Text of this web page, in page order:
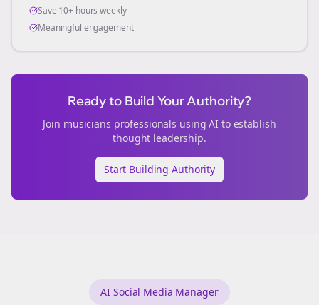
Save 10+ hours weekly
Meaningful engagement
Ready to Build Your Authority?
Join musicians professionals using AI to establish
thought leadership.
Start Building Authority
AI Social Media Manager